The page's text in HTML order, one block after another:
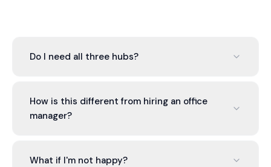
Do I need all three hubs?
your needs. Most Ballarat businesses start with
the Finance Hub and add others as the value of
How is this different from hiring an office
manager?
provides a team of specialists — qualified
What if I'm not happy?